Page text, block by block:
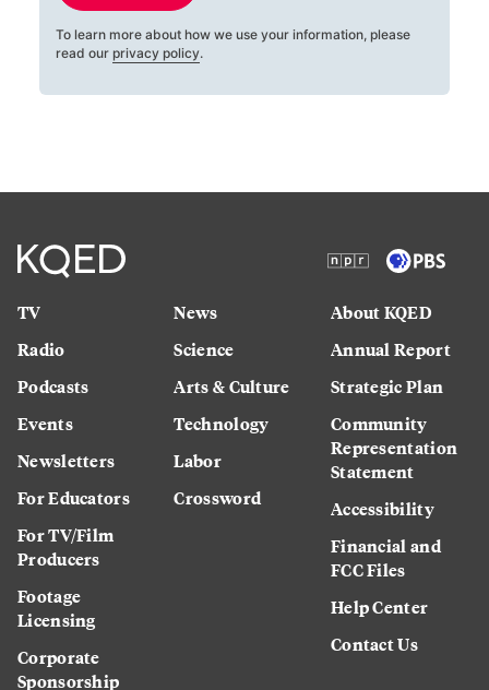
To learn more about how we use your information, please
read our privacy policy.
TV
Radio
Podcasts
Events
Newsletters
For Educators
For TV/Film
Producers
Footage
Licensing
Corporate
Sponsorship
News
Science
Arts & Culture
Technology
Labor
Crossword
About KQED
Annual Report
Strategic Plan
Community
Representation
Statement
Accessibility
Financial and
FCC Files
Help Center
Contact Us